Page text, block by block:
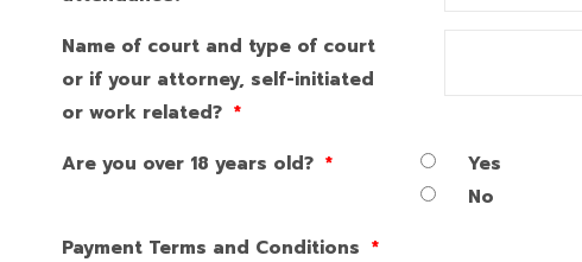
Name of court and type of court
or if your attorney, self-initiated
or work related? *
Are you over 18 years old? *
Yes
No
Payment Terms and Conditions *